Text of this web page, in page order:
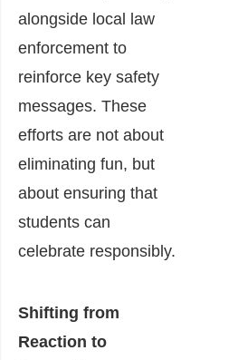
alongside local law
enforcement to
reinforce key safety
messages. These
efforts are not about
eliminating fun, but
about ensuring that
students can
celebrate responsibly.
Shifting from
Reaction to